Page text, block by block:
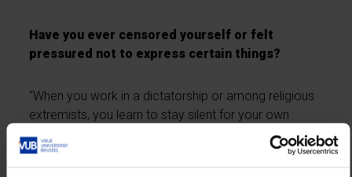
Have you ever censored yourself or felt
pressured not to express certain things?
“When you work in a dictatorship or among religious
extremists, you learn to stay silent for your own
safety. But afterwards, I say what needs to be said.
In Syria, I ended up on a blacklist. A colleague was
killed right next to me and Assad’s regime wanted me